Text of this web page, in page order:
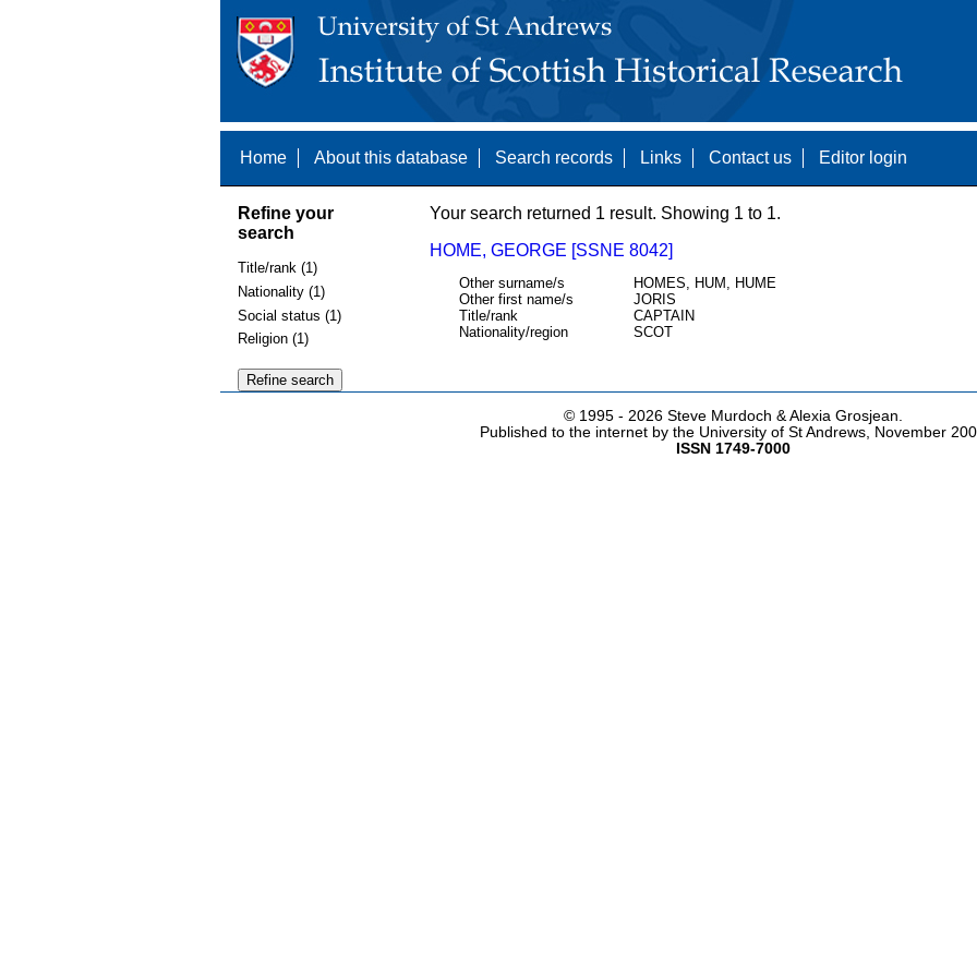
Home About this database Search records Links Contact us Editor login
Refine your
search
Title/rank (1)
Nationality (1)
Social status (1)
Religion (1)
Your search returned 1 result. Showing 1 to 1.
HOME, GEORGE [SSNE 8042]
Other surname/s
HOMES, HUM, HUME
Other first name/s
JORIS
Title/rank
CAPTAIN
Nationality/region
SCOT
© 1995 - 2026 Steve Murdoch & Alexia Grosjean.
Published to the internet by the University of St Andrews, November
ISSN 1749-7000